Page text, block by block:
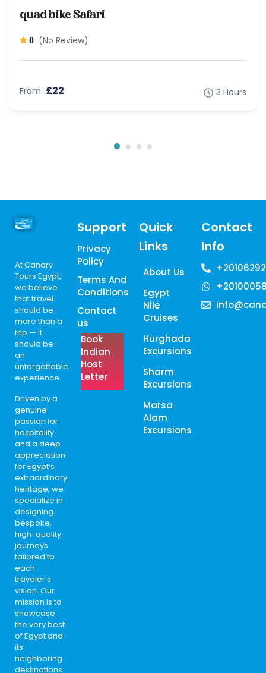
quad bike Safari
0 (No Review)
From £22 3 Hours
At Canary
Tours Egypt,
we believe
that travel
should be
more than a
trip — it
should be
an
unforgettable
experience.
Driven by a
genuine
passion for
hospitality
and a deep
appreciation
for Egypt’s
extraordinary
heritage, we
specialize in
designing
bespoke,
high-quality
journeys
tailored to
each
traveler’s
vision. Our
mission is to
showcase
the very best
of Egypt and
its
neighboring
destinations
Support
Privacy
Policy
Terms And
Conditions
Contact
us
Book
Indian
Host
Letter
Quick
Links
About Us
Egypt
Nile
Cruises
Hurghada
Excursions
Sharm
Excursions
Marsa
Alam
Excursions
Contact
Info